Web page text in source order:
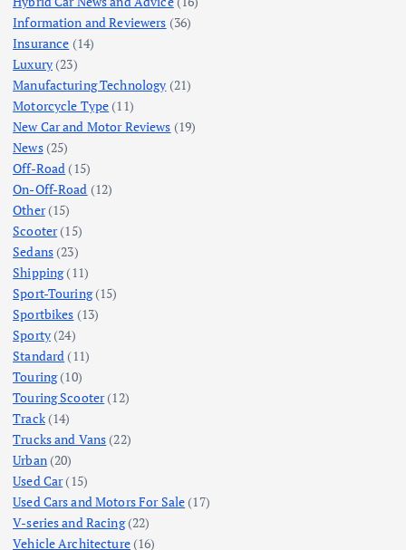
Information and Reviewers (36)
Insurance (14)
Luxury(23)
Manufacturing Technology (21)
Motorcycle Type (11)
New Car and Motor Reviews (19)
News(25)
Off-Road (15)
On-Off-Road (12)
Other(15)
Scooter(15)
Sedans(23)
Shipping(11)
Sport-Touring(15)
Sportbikes (13)
Sporty(24)
Standard (11)
Touring(10)
Touring Scooter(12)
Track(14)
Trucks and Vans (22)
Urban(20)
Used Car(15)
Used Cars and Motors For Sale (17)
V-series and Racing(22)
Vehicle Architecture(16)